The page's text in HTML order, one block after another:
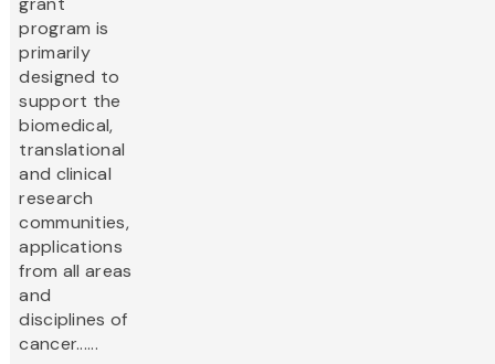
program is
primarily
designed to
support the
biomedical,
translational
and clinical
research
communities,
applications
from all areas
and
disciplines of
cancer......